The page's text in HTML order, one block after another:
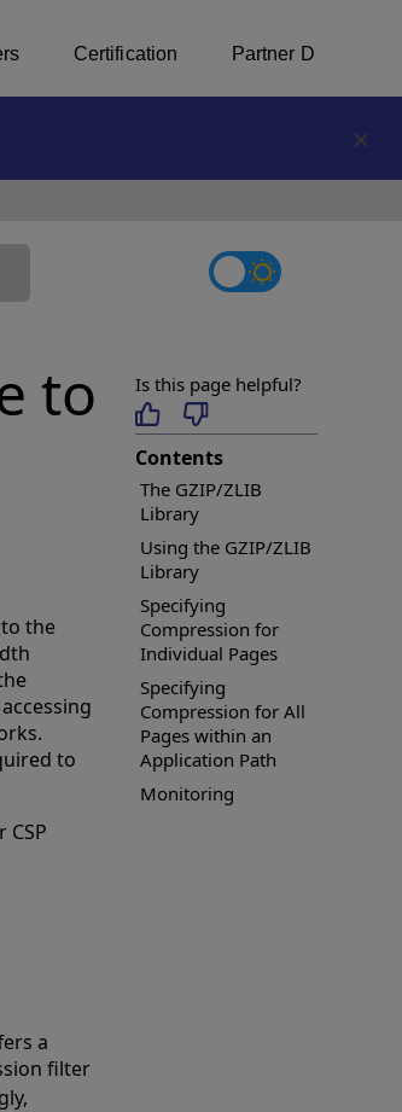
Certification Partner Directory
to
the
to
a
filter
Is this page helpful?
Contents
The GZIP/ZLIB
Library
Using the GZIP/ZLIB
Library
Specifying
Compression for
Individual Pages
Specifying
Compression for All
Pages within an
Application Path
Monitoring